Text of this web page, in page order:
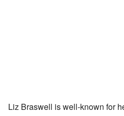
Liz Braswell is well-known for